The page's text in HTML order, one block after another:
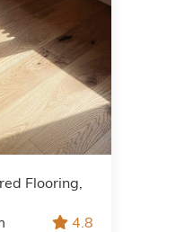
Flooring,
4.8